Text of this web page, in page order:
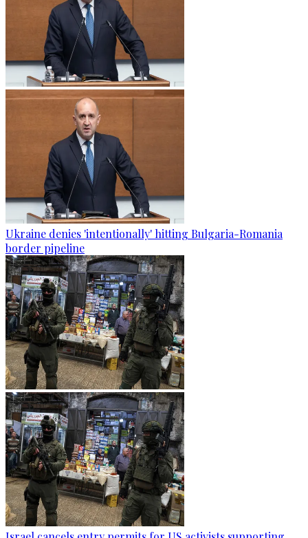
Ukraine denies 'intentionally' hitting Bulgaria-Romania
border pipeline